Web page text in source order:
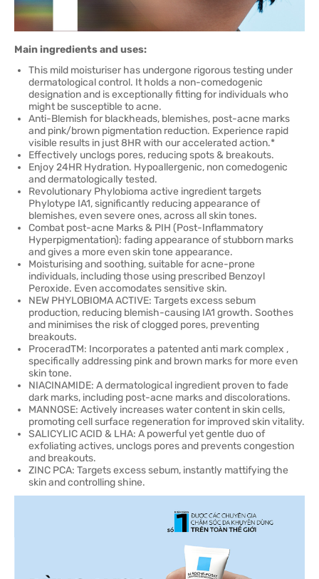
Main ingredients and uses:
This mild moisturiser has undergone rigorous testing under
dermatological control. It holds a non-comedogenic
designation and is exceptionally fitting for individuals who
might be susceptible to acne.
Anti-Blemish for blackheads, blemishes, post-acne marks
and pink/brown pigmentation reduction. Experience rapid
visible results in just 8HR with our accelerated action.*
Effectively unclogs pores, reducing spots & breakouts.
Enjoy 24HR Hydration. Hypoallergenic, non comedogenic
and dermatologically tested.
Revolutionary Phylobioma active ingredient targets
Phylotype IA1, significantly reducing appearance of
blemishes, even severe ones, across all skin tones.
Combat post-acne Marks & PIH (Post-Inflammatory
Hyperpigmentation): fading appearance of stubborn marks
and gives a more even skin tone appearance.
Moisturising and soothing, suitable for acne-prone
individuals, including those using prescribed Benzoyl
Peroxide. Even accomodates sensitive skin.
NEW PHYLOBIOMA ACTIVE: Targets excess sebum
production, reducing blemish-causing IA1 growth. Soothes
and minimises the risk of clogged pores, preventing
breakouts.
ProceradTM: Incorporates a patented anti mark complex ,
specifically addressing pink and brown marks for more even
skin tone.
NIACINAMIDE: A dermatological ingredient proven to fade
dark marks, including post-acne marks and discolorations.
MANNOSE: Actively increases water content in skin cells,
promoting cell surface regeneration for improved skin vitality.
SALICYLIC ACID & LHA: A powerful yet gentle duo of
exfoliating actives, unclogs pores and prevents congestion
and breakouts.
ZINC PCA: Targets excess sebum, instantly mattifying the
skin and controlling shine.